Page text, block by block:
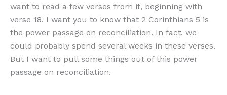
want to read a few verses from it, beginning with
verse 18. I want you to know that 2 Corinthians 5 is
the power passage on reconciliation. In fact, we
could probably spend several weeks in these verses.
But I want to pull some things out of this power
passage on reconciliation.